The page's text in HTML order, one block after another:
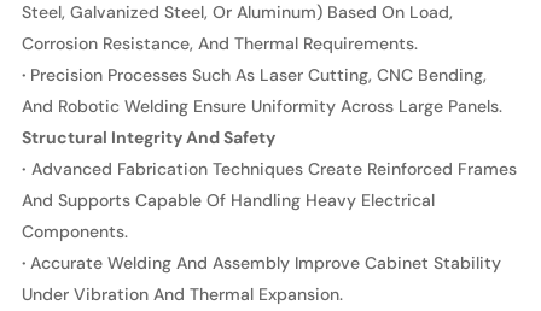
Steel, Galvanized Steel, Or Aluminum) Based On Load,
Corrosion Resistance, And Thermal Requirements.
· Precision Processes Such As Laser Cutting, CNC Bending,
And Robotic Welding Ensure Uniformity Across Large Panels.
Structural Integrity And Safety
· Advanced Fabrication Techniques Create Reinforced Frames
And Supports Capable Of Handling Heavy Electrical
Components.
· Accurate Welding And Assembly Improve Cabinet Stability
Under Vibration And Thermal Expansion.